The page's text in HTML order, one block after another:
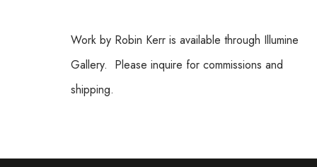
Work by Robin Kerr is available through Illumine
Gallery.  Please inquire for commissions and
shipping.